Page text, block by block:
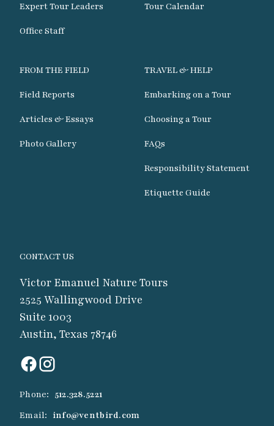
CONTACT US
Victor Emanuel Nature Tours
2525 Wallingwood Drive
Suite 1003
Austin, Texas 78746
Phone: 512.328.5221
Email: info@ventbird.com
Expert Tour Leaders
Office Staff
Tour Calendar
FROM THE FIELD
Field Reports
Articles & Essays
Photo Gallery
TRAVEL & HELP
Embarking on a Tour
Choosing a Tour
FAQs
Responsibility Statement
Etiquette Guide